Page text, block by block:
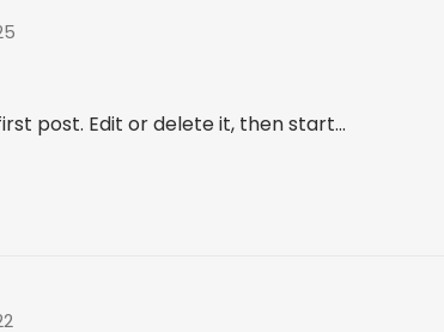
post. Edit or delete it, then start...